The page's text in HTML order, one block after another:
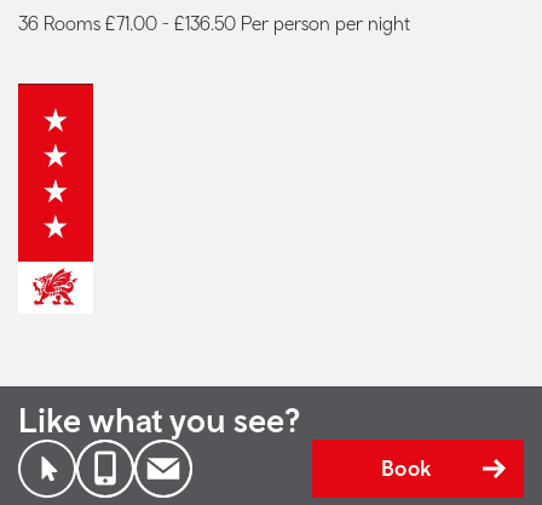
36 Rooms £71.00 - £136.50 Per person per night
Like what you see?
Book